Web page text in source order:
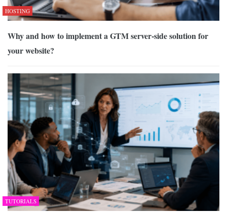
HOSTING
Why and how to implement a GTM server-side solution for
your website?
TUTORIALS